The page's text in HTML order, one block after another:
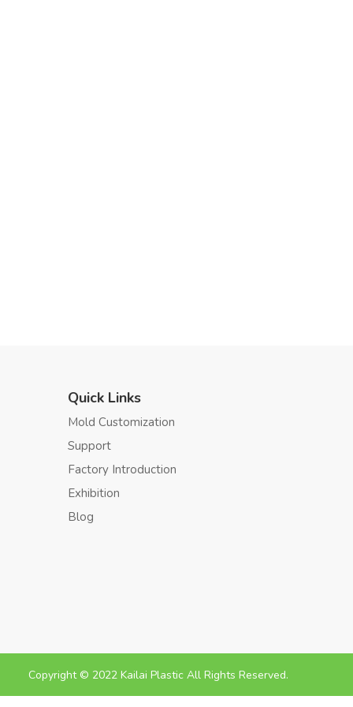
Quick Links
Mold Customization
Support
Factory Introduction
Exhibition
Blog
Copyright © 2022 Kailai Plastic All Rights Reserved.